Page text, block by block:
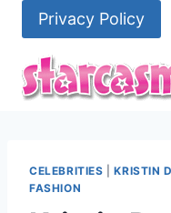
content
Privacy Policy
CELEBRITIES |KRISTIN
FASHION